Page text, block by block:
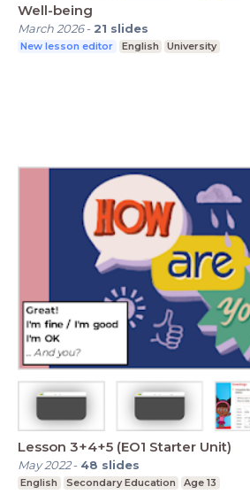
Well-being
March 2026- 21 slides
New lesson editor English University
Lesson 3+4+5 (EO1 Starter Unit)
May 2022- 48 slides
English Secondary Education Age 13